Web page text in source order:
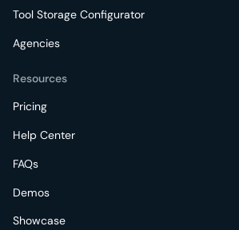
Tool Storage Configurator
Agencies
Resources
Pricing
Help Center
FAQs
Demos
Showcase